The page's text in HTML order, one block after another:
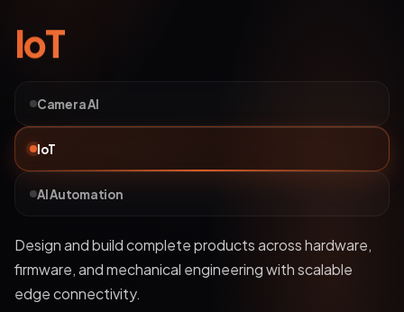
AI Automation
Camera AI
IoT
AI Automation
Deploy bots and custom LLM workflows that
understand business data, streamline operations, and
automate complex processes.